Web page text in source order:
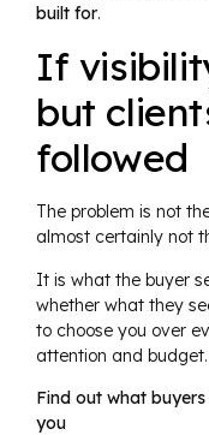
built for.
If
but
followed
The problem is not
almost certainly not
It is what the buyer
whether what they
to choose you over
attention and budget.
Find out what
you